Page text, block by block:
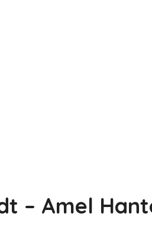
– Amel